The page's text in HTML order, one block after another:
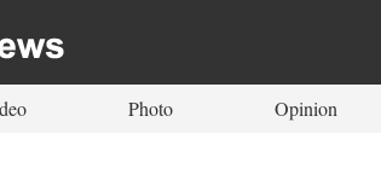
Photo Opinion